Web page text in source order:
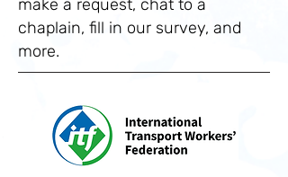
make a request, chat to a
chaplain, fill in our survey, and
more.